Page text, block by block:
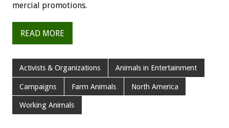
mercial promotions.
READ MORE
Activists & Organizations Animals in Entertainment
Campaigns Farm Animals North America
Working Animals